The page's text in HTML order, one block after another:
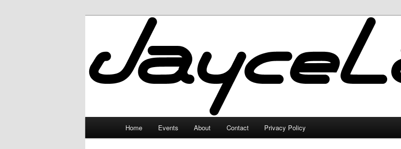
JayceLand
Home Events About Contact Privacy Policy